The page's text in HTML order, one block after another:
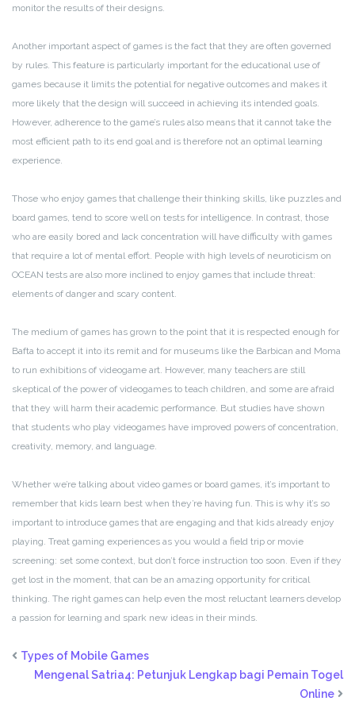
monitor the results of their designs.
Another important aspect of games is the fact that they are often governed
by rules. This feature is particularly important for the educational use of
games because it limits the potential for negative outcomes and makes it
more likely that the design will succeed in achieving its intended goals.
However, adherence to the game’s rules also means that it cannot take the
most efficient path to its end goal and is therefore not an optimal learning
experience.
Those who enjoy games that challenge their thinking skills, like puzzles and
board games, tend to score well on tests for intelligence. In contrast, those
who are easily bored and lack concentration will have difficulty with games
that require a lot of mental effort. People with high levels of neuroticism on
OCEAN tests are also more inclined to enjoy games that include threat:
elements of danger and scary content.
The medium of games has grown to the point that it is respected enough for
Bafta to accept it into its remit and for museums like the Barbican and Moma
to run exhibitions of videogame art. However, many teachers are still
skeptical of the power of videogames to teach children, and some are afraid
that they will harm their academic performance. But studies have shown
that students who play videogames have improved powers of concentration,
creativity, memory, and language.
Whether we’re talking about video games or board games, it’s important to
remember that kids learn best when they’re having fun. This is why it’s so
important to introduce games that are engaging and that kids already enjoy
playing. Treat gaming experiences as you would a field trip or movie
screening: set some context, but don’t force instruction too soon. Even if they
get lost in the moment, that can be an amazing opportunity for critical
thinking. The right games can help even the most reluctant learners develop
a passion for learning and spark new ideas in their minds.
Types of Mobile Games
Mengenal Satria4: Petunjuk Lengkap bagi Pemain Togel
Online